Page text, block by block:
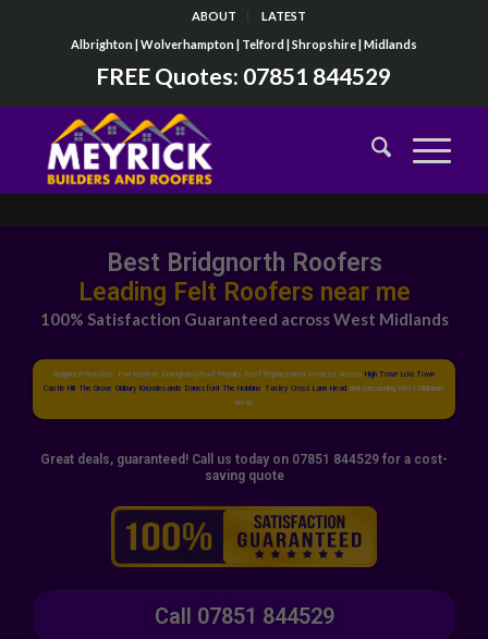
ABOUT
LATEST
Albrighton | Wolverhampton | Telford | Shropshire | Midlands
FREE Quotes: 07851 844529
Best Bridgnorth Roofers
Top Flat Roofers near me
100% Satisfaction Guaranteed across West Midlands
Bridgnorth Roofers, Flat roofers, Emergency Roof Repairs, Roof Replacement services across High Town, Low Town,
Castle Hill, The Grove, Oldbury, Knowlesands, Danesford, The Hobbins, Tasley, Cross Lane Head and surrounding West Midlands
areas
Great deals, guaranteed! Call us today on 07851 844529 for a cost-
saving quote
Call 07851 844529